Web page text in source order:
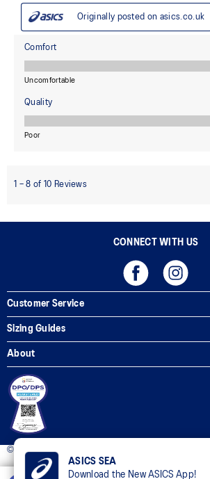
CONNECT WITH US
Customer Service
Sizing Guides
About
© 2025 ASICS Philippines. All Rights Reserved.
ASICS SEA
Download the New ASICS App!